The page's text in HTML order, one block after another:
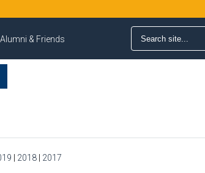
Search form
Search
Alumni & Friends
2018 2017